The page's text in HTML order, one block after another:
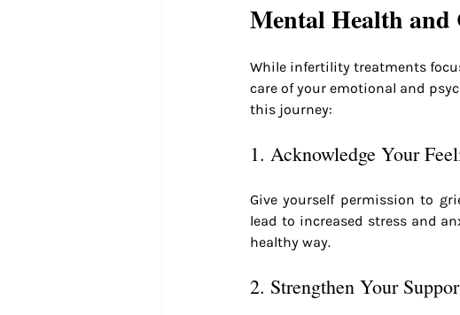
Mental Health and
While infertility treatments
care of your emotional and
this journey:
1. Acknowledge Your
Give yourself permission to
lead to increased stress and
healthy way.
2. Strengthen Your